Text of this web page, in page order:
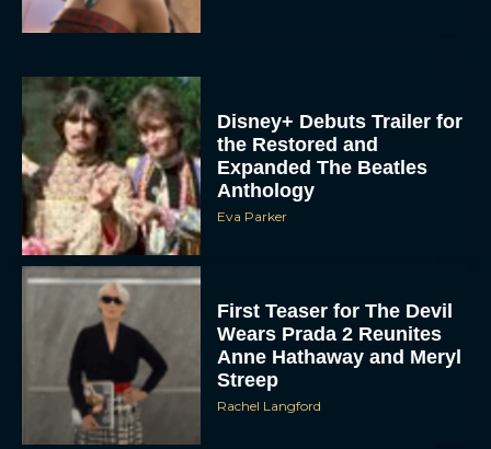
Disney+ Debuts Trailer for
the Restored and
Expanded The Beatles
Anthology
Eva Parker
First Teaser for The Devil
Wears Prada 2 Reunites
Anne Hathaway and Meryl
Streep
Rachel Langford